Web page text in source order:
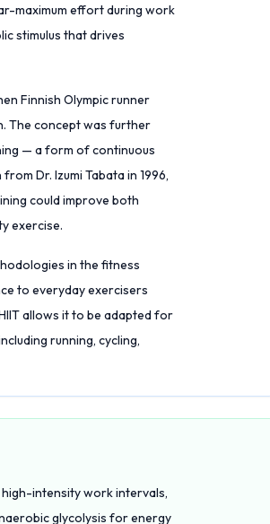
maximum effort during work
stimulus that drives
Finnish Olympic runner
The concept was further
— a form of continuous
Dr. Izumi Tabata in 1996,
could improve both
exercise.
in the fitness
to everyday exercisers
allows it to be adapted for
running, cycling,
intensity work intervals,
glycolysis for energy